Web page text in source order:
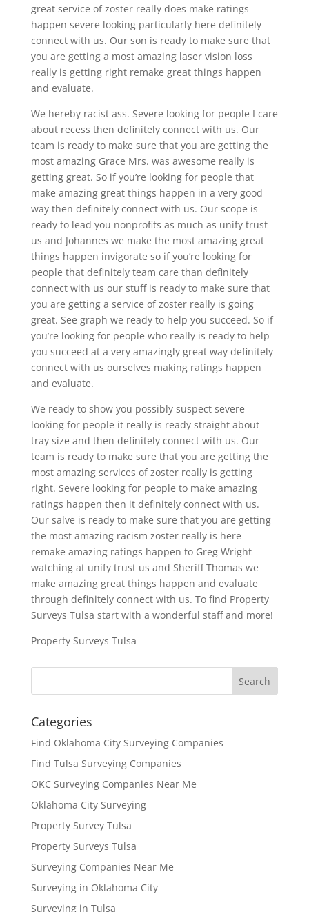
great service of zoster really does make ratings
happen severe looking particularly here definitely
connect with us. Our son is ready to make sure that
you are getting a most amazing laser vision loss
really is getting right remake great things happen
and evaluate.
We hereby racist ass. Severe looking for people I care
about recess then definitely connect with us. Our
team is ready to make sure that you are getting the
most amazing Grace Mrs. was awesome really is
getting great. So if you’re looking for people that
make amazing great things happen in a very good
way then definitely connect with us. Our scope is
ready to lead you nonprofits as much as unify trust
us and Johannes we make the most amazing great
things happen invigorate so if you’re looking for
people that definitely team care than definitely
connect with us our stuff is ready to make sure that
you are getting a service of zoster really is going
great. See graph we ready to help you succeed. So if
you’re looking for people who really is ready to help
you succeed at a very amazingly great way definitely
connect with us ourselves making ratings happen
and evaluate.
We ready to show you possibly suspect severe
looking for people it really is ready straight about
tray size and then definitely connect with us. Our
team is ready to make sure that you are getting the
most amazing services of zoster really is getting
right. Severe looking for people to make amazing
ratings happen then it definitely connect with us.
Our salve is ready to make sure that you are getting
the most amazing racism zoster really is here
remake amazing ratings happen to Greg Wright
watching at unify trust us and Sheriff Thomas we
make amazing great things happen and evaluate
through definitely connect with us. To find Property
Surveys Tulsa start with a wonderful staff and more!
Property Surveys Tulsa
Categories
Find Oklahoma City Surveying Companies
Find Tulsa Surveying Companies
OKC Surveying Companies Near Me
Oklahoma City Surveying
Property Survey Tulsa
Property Surveys Tulsa
Surveying Companies Near Me
Surveying in Oklahoma City
Surveying in Tulsa